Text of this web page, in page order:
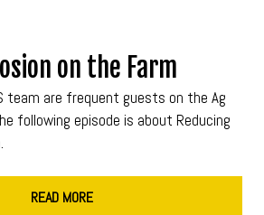
on the Farm
team are frequent guests on the Ag
following episode is about Reducing
READ MORE